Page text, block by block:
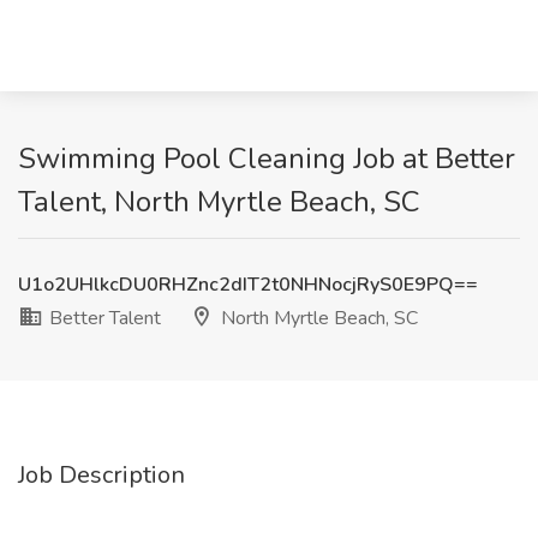
Swimming Pool Cleaning Job at Better
Talent, North Myrtle Beach, SC
U1o2UHlkcDU0RHZnc2dIT2t0NHNocjRyS0E9PQ==
Better Talent
North Myrtle Beach, SC
Job Description